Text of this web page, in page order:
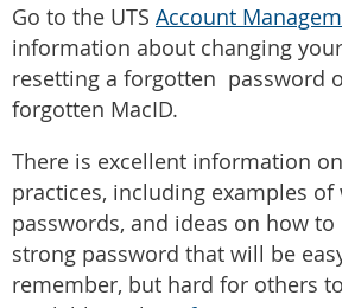
Go to the UTS Account
information about changing
resetting a forgotten password
forgotten MacID.
There is excellent information
practices, including examples of
passwords, and ideas on how
strong password that will be
remember, but hard for others